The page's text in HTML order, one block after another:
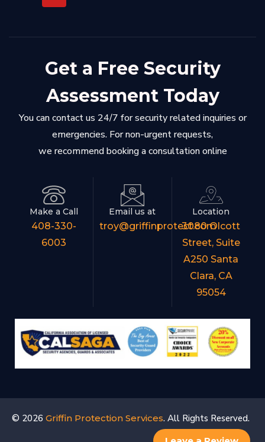
Get a Free Security
Assessment Today
You can contact us 24/7 for security related inquiries or
emergencies. For non-urgent requests,
we recommend booking a consultation online
Make a Call
408-330-
6003
Email us at
troy@griffinprotect.com
Location
3080 Olcott
Street, Suite
A250 Santa
Clara, CA
95054
© 2026 Griffin Protection Services. All Rights Reserved.